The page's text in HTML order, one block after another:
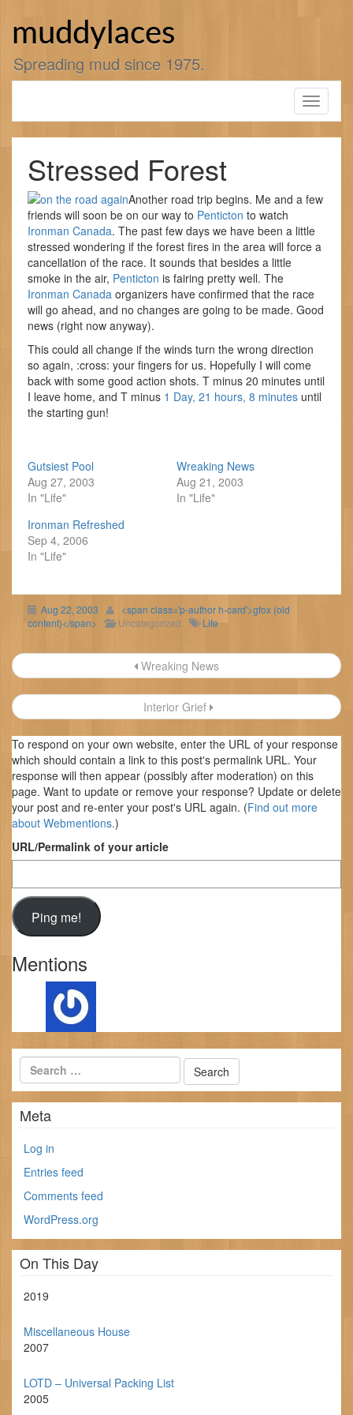
muddylaces
Spreading mud since 1975.
Toggle
Stressed Forest
Another road trip begins. Me and a few
friends will soon be on our way to Penticton to watch
Ironman Canada. The past few days we have been a little
stressed wondering if the forest fires in the area will force a
cancellation of the race. It sounds that besides a little
smoke in the air, Penticton is fairing pretty well. The
Ironman Canada organizers have confirmed that the race
will go ahead, and no changes are going to be made. Good
news (right now anyway).
This could all change if the winds turn the wrong direction
so again, :cross: your fingers for us. Hopefully I will come
back with some good action shots. T minus 20 minutes until
I leave home, and T minus 1 Day, 21 hours, 8 minutes until
the starting gun!
Gutsiest Pool
Aug 27, 2003
In "Life"
Wreaking News
Aug 21, 2003
In "Life"
Ironman Refreshed
Sep 4, 2006
In "Life"
Aug 22, 2003
<span class='p-author h-card'>gfox (old
content)</span>
Uncategorized Life
Post
navigation
Wreaking News
Interior Grief
To respond on your own website, enter the URL of your response
which should contain a link to this post's permalink URL. Your
response will then appear (possibly after moderation) on this
page. Want to update or remove your response? Update or delete
your post and re-enter your post's URL again. (Find out more
about Webmentions.)
URL/Permalink of your article
Mentions
Meta
Log in
Entries feed
Comments feed
WordPress.org
On This Day
2019
Miscellaneous House
2007
LOTD – Universal Packing List
2005